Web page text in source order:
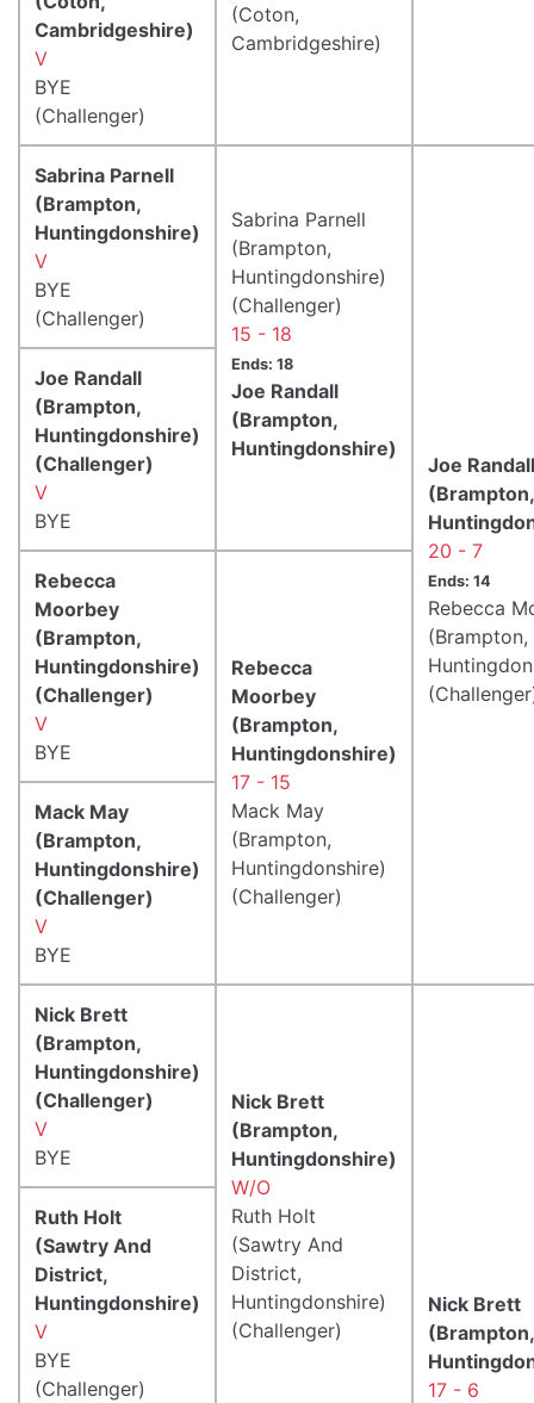
(Coton,
Cambridgeshire)
Cambridgeshire)
V
BYE
(Challenger)
Sabrina Parnell
(Brampton,
Huntingdonshire)
V
BYE
(Challenger)
Sabrina Parnell
(Brampton,
Huntingdonshire)
(Challenger)
15 - 18
Ends: 18
Joe Randall
(Brampton,
Huntingdonshire)
Joe Randall
(Brampton,
20 - 7
Ends: 14
Rebecca
(Brampton,
Joe Randall
(Brampton,
Huntingdonshire)
(Challenger)
V
BYE
Rebecca
Moorbey
(Brampton,
Huntingdonshire)
(Challenger)
V
BYE
Rebecca
Moorbey
(Brampton,
Huntingdonshire)
17 - 15
Mack May
(Brampton,
Huntingdonshire)
(Challenger)
Mack May
(Brampton,
Huntingdonshire)
(Challenger)
V
BYE
Nick Brett
(Brampton,
Huntingdonshire)
(Challenger)
V
BYE
Nick Brett
(Brampton,
Huntingdonshire)
W/O
Ruth Holt
(Sawtry And
District,
Huntingdonshire)
(Challenger)
Nick Brett
(Brampton,
17 - 6
Ruth Holt
(Sawtry And
District,
Huntingdonshire)
V
BYE
(Challenger)